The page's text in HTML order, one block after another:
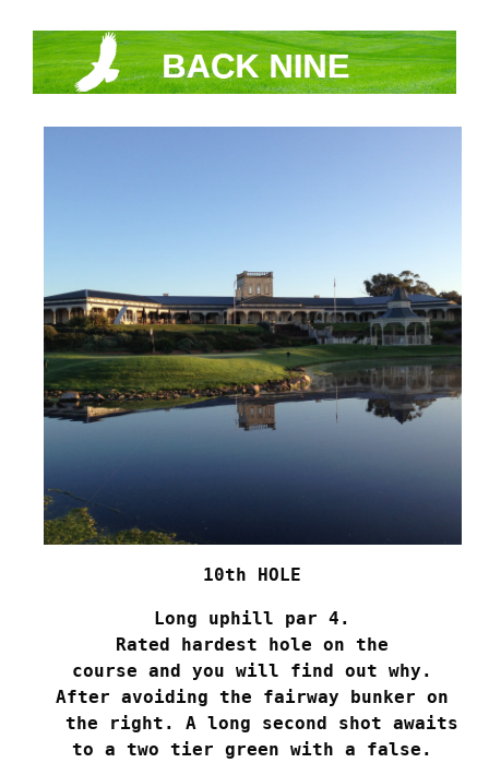
10th HOLE
Long uphill par 4.
Rated hardest hole on the
course and you will find out why.
After avoiding the fairway bunker on
the right. A long second shot awaits
to a two tier green with a false.